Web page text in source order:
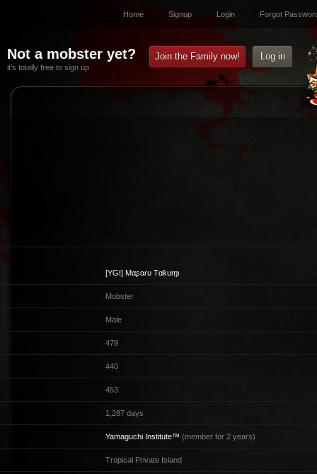
Home Signup Login Forgot
Not a mobster yet?
it’s totally free to sign up
Join the Family now! Log in
[YGI] Mαʂαɾυ Tαƙυɱι
Mobster
Male
479
440
453
1,287 days
Yamaguchi Institute™ (member for 2 years)
Tropical Private Island